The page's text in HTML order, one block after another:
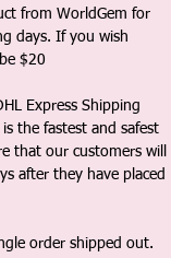
from WorldGem for
days. If you wish
$20
Express Shipping
the fastest and safest
that our customers will
after they have placed
order shipped out.